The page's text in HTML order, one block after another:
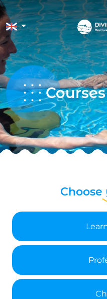
Courses